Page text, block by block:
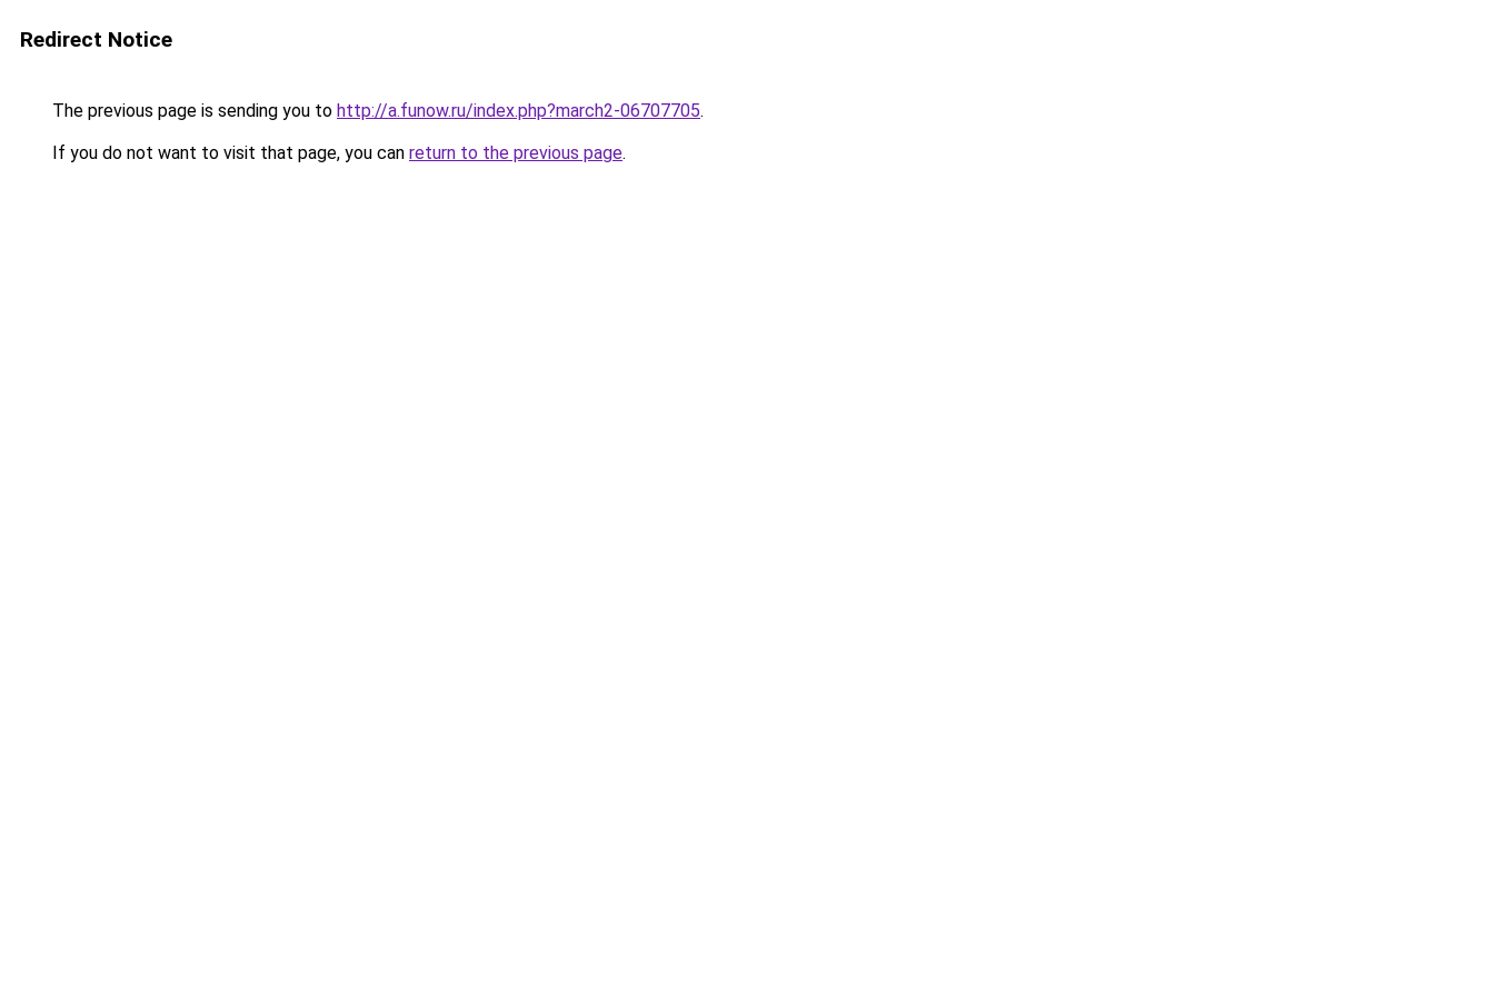
Redirect Notice
The previous page is sending you to http://a.funow.ru/index.php?march2-06707705.
If you do not want to visit that page, you can return to the previous page.